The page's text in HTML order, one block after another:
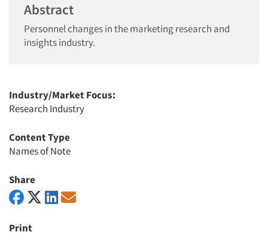
Abstract
Personnel changes in the marketing research and
insights industry.
Industry/Market Focus:
Research Industry
Content Type
Names of Note
Share
Print